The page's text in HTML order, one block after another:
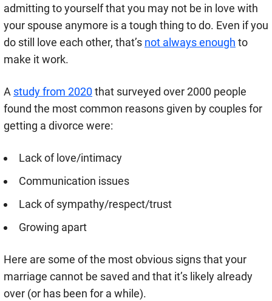
admitting to yourself that you may not be in love with
your spouse anymore is a tough thing to do. Even if you
do still love each other, that’s not always enough to
make it work.
A study from 2020that surveyed over 2000 people
found the most common reasons given by couples for
getting a divorce were:
Lack of love/intimacy
Communication issues
Lack of sympathy/respect/trust
Growing apart
Here are some of the most obvious signs that your
marriage cannot be saved and that it’s likely already
over (or has been for a while).